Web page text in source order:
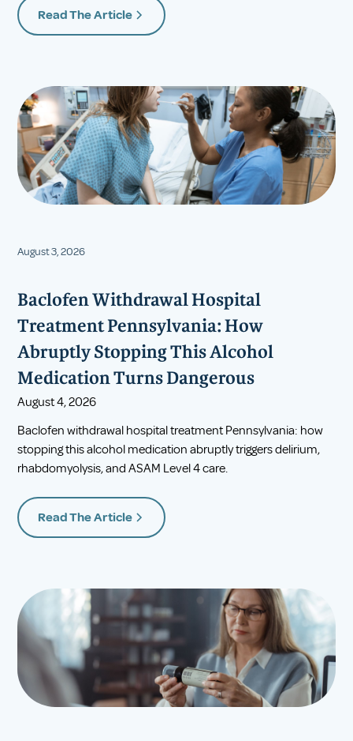
Read The Article
August 3, 2026
Baclofen Withdrawal Hospital
Treatment Pennsylvania: How
Abruptly Stopping This Alcohol
Medication Turns Dangerous
August 4, 2026
Baclofen withdrawal hospital treatment Pennsylvania: how
stopping this alcohol medication abruptly triggers delirium,
rhabdomyolysis, and ASAM Level 4 care.
Read The Article